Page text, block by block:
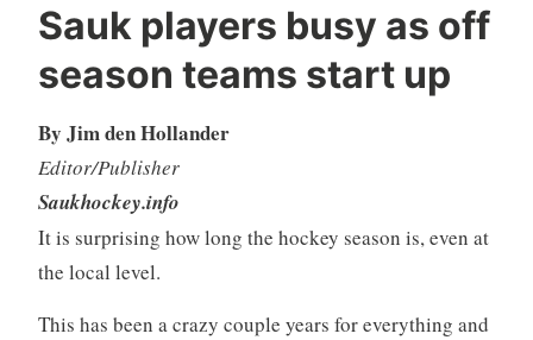
Sauk players busy as off
season teams start up
By Jim den Hollander
Editor/Publisher
Saukhockey.info
It is surprising how long the hockey season is, even at
the local level.
This has been a crazy couple years for everything and